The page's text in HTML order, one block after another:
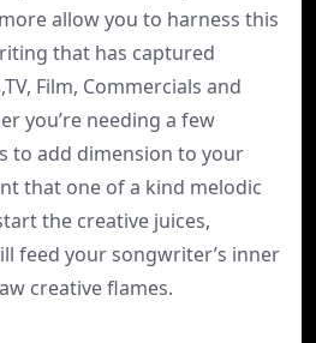
allow you to harness this
that has captured
Film, Commercials and
you’re needing a few
to add dimension to your
that one of a kind melodic
the creative juices,
feed your songwriter’s inner
creative flames.